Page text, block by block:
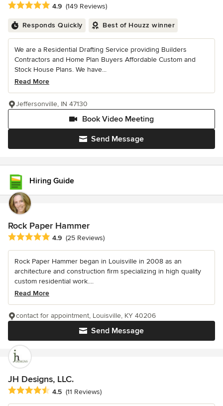
Average rating: 4.9 out of 5 stars
4.9 (149 Reviews)
Responds Quickly Best of Houzz winner
We are a Residential Drafting Service providing Builders
Contractors and Home Plan Buyers Affordable Custom and
Stock House Plans. We have...
Read More
Send Message
Book Video Meeting
Jeffersonville, IN 47130
Hiring Guide
Rock Paper Hammer
Average rating: 4.9 out of 5 stars
4.9 (25 Reviews)
Rock Paper Hammer began in Louisville in 2008 as an
architecture and construction firm specializing in high quality
custom residential work....
Read More
Send Message
contact for appointment, Louisville, KY 40206
JH Designs, LLC.
Average rating: 4.5 out of 5 stars
4.5 (11 Reviews)